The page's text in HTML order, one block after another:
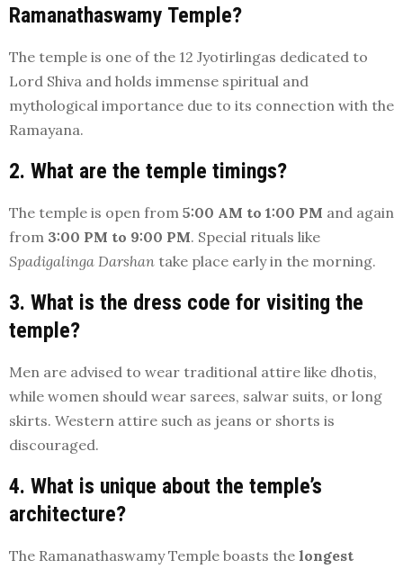
Ramanathaswamy Temple?
The temple is one of the 12 Jyotirlingas dedicated to
Lord Shiva and holds immense spiritual and
mythological importance due to its connection with the
Ramayana.
2. What are the temple timings?
The temple is open from 5:00 AM to 1:00 PM and again
from 3:00 PM to 9:00 PM. Special rituals like
Spadigalinga Darshan take place early in the morning.
3. What is the dress code for visiting the
temple?
Men are advised to wear traditional attire like dhotis,
while women should wear sarees, salwar suits, or long
skirts. Western attire such as jeans or shorts is
discouraged.
4. What is unique about the temple’s
architecture?
The Ramanathaswamy Temple boasts the longest